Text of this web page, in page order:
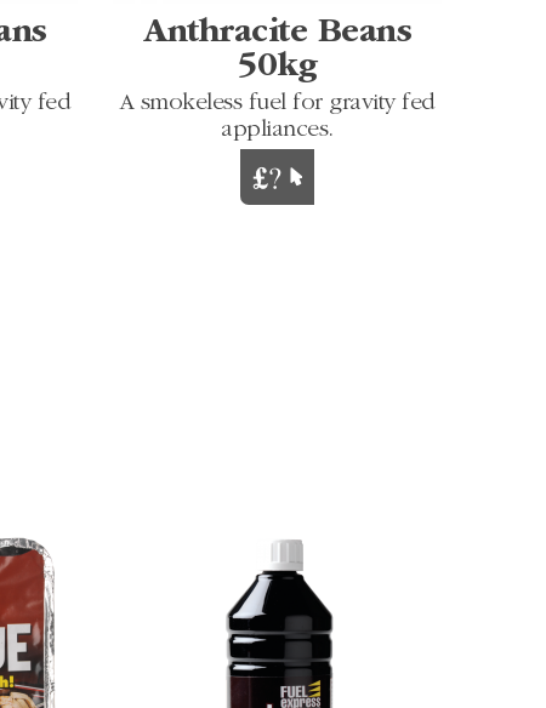
fed
Anthracite Beans
50kg
A smokeless fuel for gravity fed
appliances.